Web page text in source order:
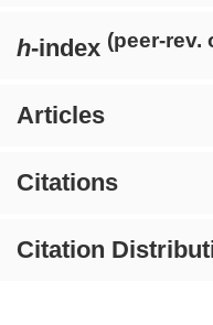
h-index (peer-rev.
Articles
Citations
Citation